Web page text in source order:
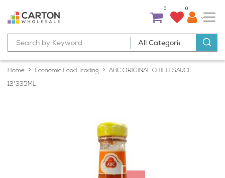
0 0
Home Economic Food Trading ABC ORIGINAL CHILLI SAUCE
12*335ML